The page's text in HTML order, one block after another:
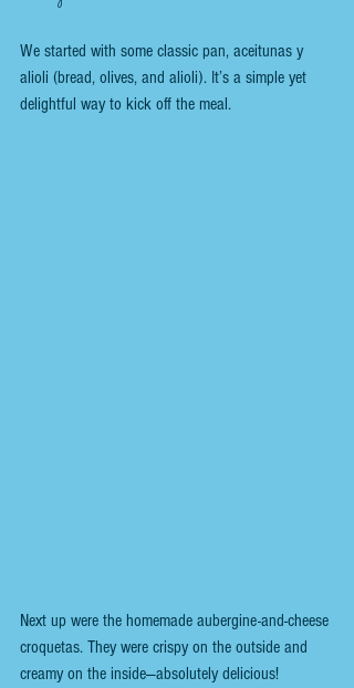
We started with some classic pan, aceitunas y
alioli (bread, olives, and alioli). It’s a simple yet
delightful way to kick off the meal.
Next up were the homemade aubergine-and-cheese
croquetas. They were crispy on the outside and
creamy on the inside—absolutely delicious!